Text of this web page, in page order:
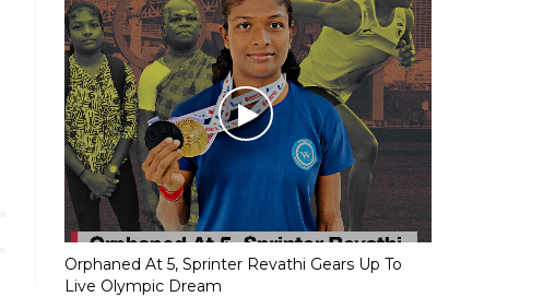
Orphaned At 5, Sprinter Revathi Gears Up To
Live Olympic Dream